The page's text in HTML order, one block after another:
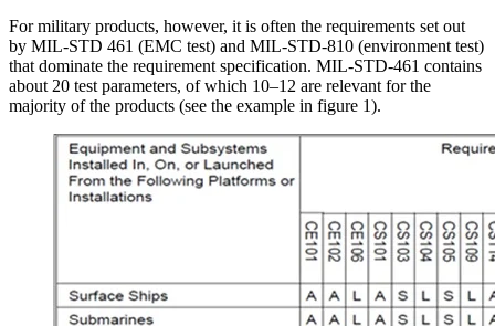
For military products, however, it is often the requirements set out
by MIL-STD 461 (EMC test) and MIL-STD-810 (environment test)
that dominate the requirement specification. MIL-STD-461 contains
about 20 test parameters, of which 10–12 are relevant for the
majority of the products (see the example in figure 1).